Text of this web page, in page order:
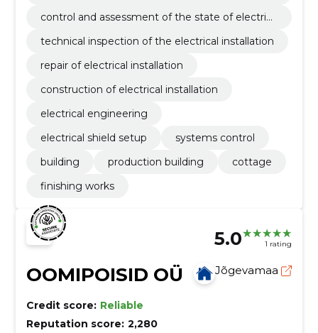
control and assessment of the state of electrica
technical inspection of the electrical installation
repair of electrical installation
construction of electrical installation
electrical engineering
electrical shield setup
systems control
building
production building
cottage
finishing works
5.0 1 rating
OOMIPOISID OÜ Jõgevamaa
Credit score: Reliable
Reputation score: 2,280